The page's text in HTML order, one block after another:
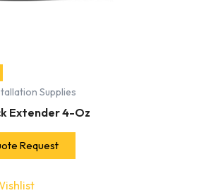
Supplies
Extender 4-Oz
Request